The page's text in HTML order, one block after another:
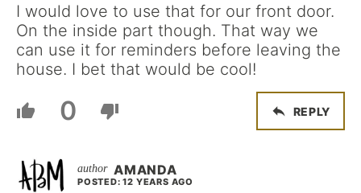
I would love to use that for our front door.
On the inside part though. That way we
can use it for reminders before leaving the
house. I bet that would be cool!
0 REPLY
AMANDA
POSTED: 12 YEARS AGO